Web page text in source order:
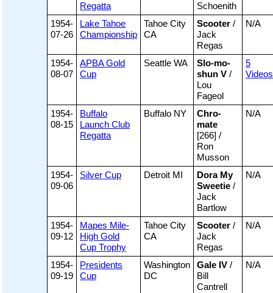
Regatta
Schoenith
1954-
07-26
Lake Tahoe
Championship
Tahoe City
CA
Scooter /
Jack
Regas
N/A
1954-
08-07
APBA Gold
Cup
Seattle WA
Slo-mo-
shun V /
Lou
Fageol
5
Videos
1954-
08-15
Buffalo
Launch Club
Regatta
Buffalo NY
Chro-
mate
[266] /
Ron
Musson
N/A
1954-
09-06
Silver Cup Detroit MI
Dora My
Sweetie /
Jack
Bartlow
N/A
1954-
09-12
Mapes Mile-
High Gold
Cup Trophy
Tahoe City
CA
Scooter /
Jack
Regas
N/A
1954-
09-19
Presidents
Cup
Washington
DC
Gale IV /
Bill
Cantrell
N/A